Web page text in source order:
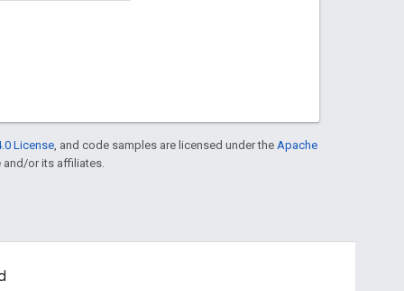
License , and code samples are licensed under the Apache
and/or its affiliates.